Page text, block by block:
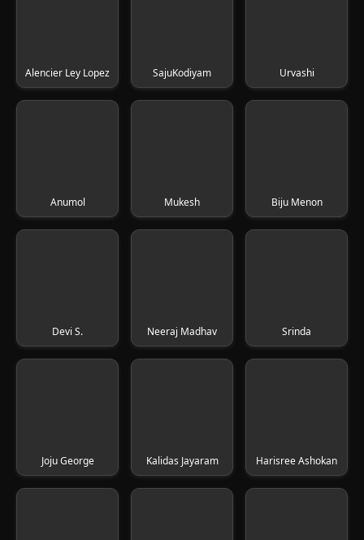
Alencier Ley Lopez SajuKodiyam Urvashi
Anumol Mukesh Biju Menon
Devi S. Neeraj Madhav Srinda
Joju George Kalidas Jayaram Harisree Ashokan